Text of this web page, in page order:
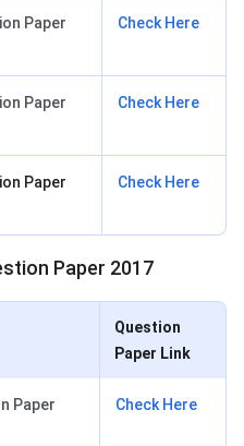
Paper
Check Here
Paper
Check Here
Paper
Check Here
Paper 2017
Question
Paper Link
Paper
Check Here